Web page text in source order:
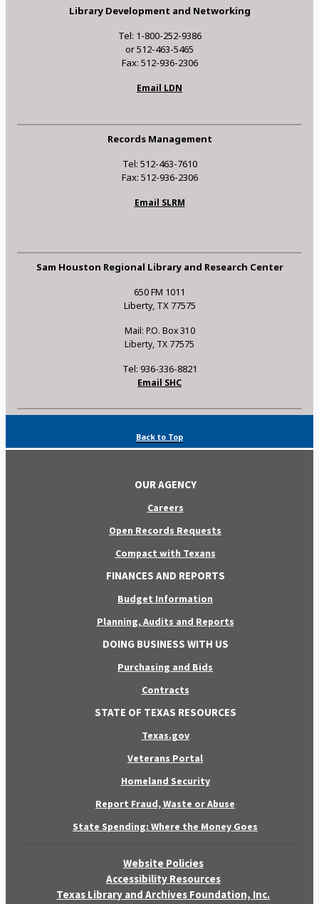
Library Development and Networking
Tel: 1-800-252-9386
or 512-463-5465
Fax: 512-936-2306
Email LDN
Records Management
Tel: 512-463-7610
Fax: 512-936-2306
Email SLRM
Sam Houston Regional Library and Research Center
650 FM 1011
Liberty, TX 77575
Mail: P.O. Box 310
Liberty, TX 77575
Tel: 936-336-8821
Email SHC
Back to Top
OUR AGENCY
Careers
Open Records Requests
Compact with Texans
FINANCES AND REPORTS
Budget Information
Planning, Audits and Reports
DOING BUSINESS WITH US
Purchasing and Bids
Contracts
STATE OF TEXAS RESOURCES
Texas.gov
Veterans Portal
Homeland Security
Report Fraud, Waste or Abuse
State Spending: Where the Money Goes
Website Policies
Accessibility Resources
Texas Library and Archives Foundation, Inc.